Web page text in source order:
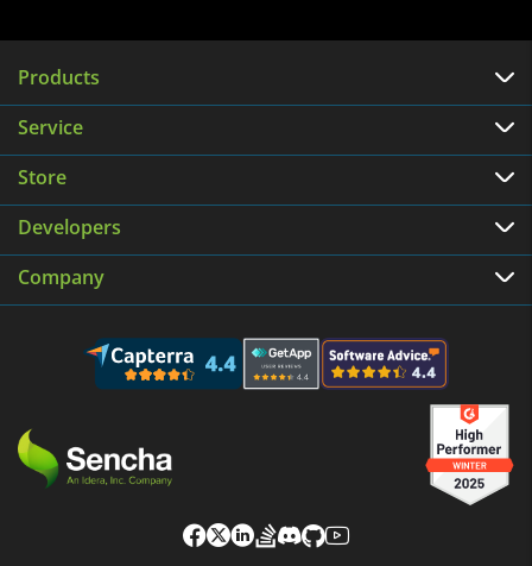
Products
Service
Store
Developers
Company